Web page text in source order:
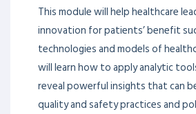
This module will help healthcare
innovation for patients’ benefit
technologies and models of
will learn how to apply analytic
reveal powerful insights that can
quality and safety practices and